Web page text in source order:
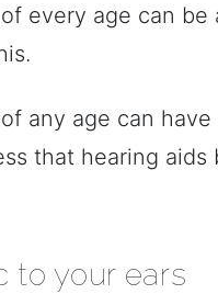
every age can be
any age can
that hearing aids
to your ears